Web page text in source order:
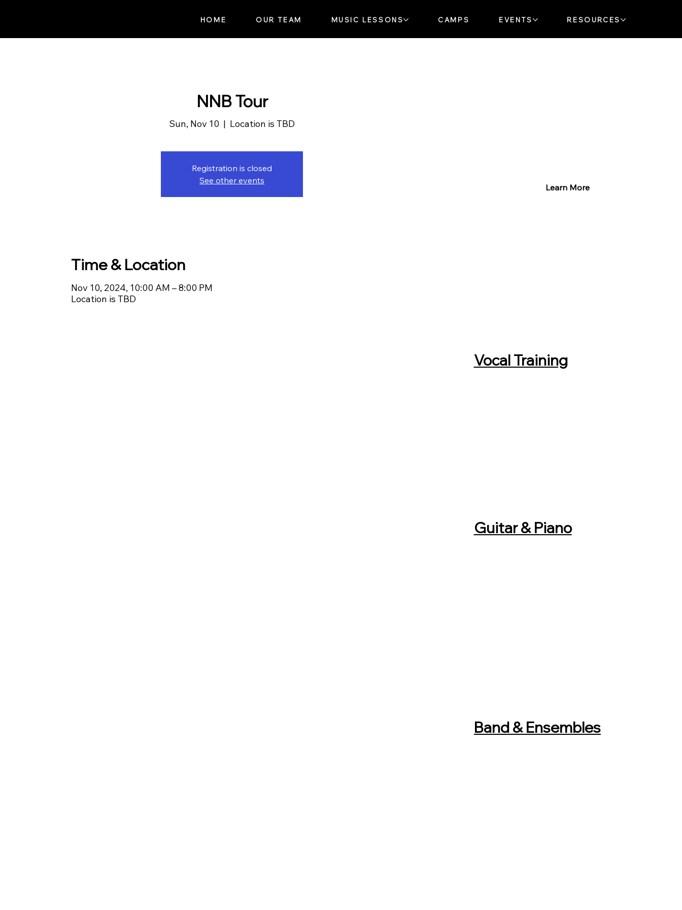
HOME OUR TEAM MUSIC LESSONS CAMPS EVENTS RESOURCES
NNB Tour
Sun, Nov 10
  |
Location is TBD
Registration is closed
See other events
Time & Location
Nov 10, 2024, 10:00 AM – 8:00 PM
Location is TBD
Learn More
Vocal Training
Guitar & Piano
Band & Ensembles